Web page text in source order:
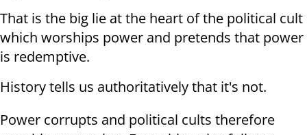
That is the big lie at the heart of the political cult
which worships power and pretends that power
is redemptive.
History tells us authoritatively that it's not.
Power corrupts and political cults therefore